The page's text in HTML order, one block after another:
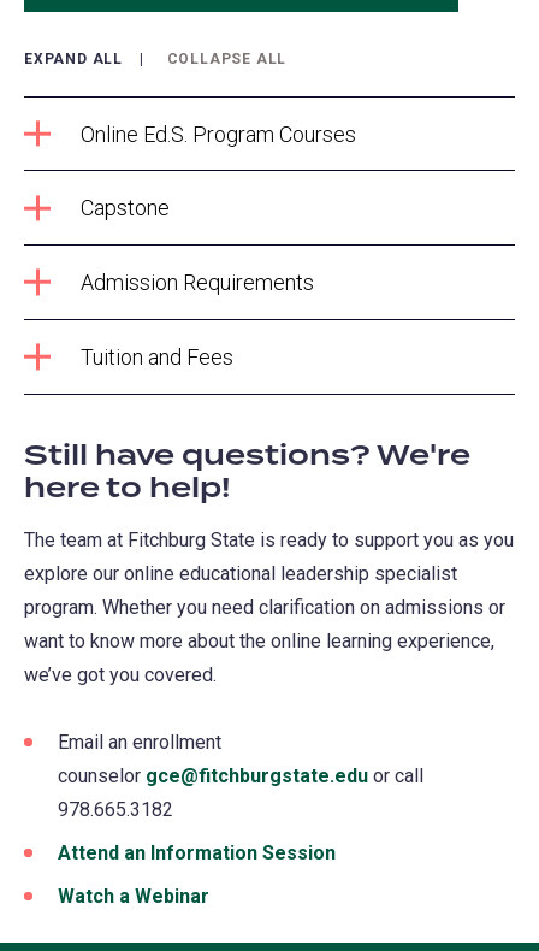
in
tab)
EXPAND ALL COLLAPSE ALL
Online Ed.S. Program Courses
Capstone
Admission Requirements
Tuition and Fees
Still have questions? We're
here to help!
The team at Fitchburg State is ready to support you as you
explore our online educational leadership specialist
program. Whether you need clarification on admissions or
want to know more about the online learning experience,
we’ve got you covered.
Email an enrollment
counselor gce@fitchburgstate.edu (opens
or call
978.665.3182
Attend an Information Session
Watch a Webinar